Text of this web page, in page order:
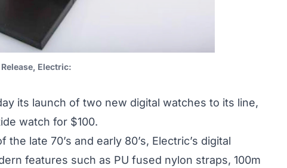
Electric:
its launch of two new digital watches to its line,
watch for $100.
late 70’s and early 80’s, Electric’s digital
features such as PU fused nylon straps, 100m